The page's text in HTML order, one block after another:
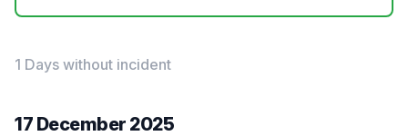
1 Days without incident
17 December 2025